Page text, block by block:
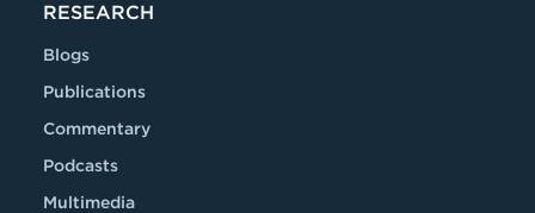
RESEARCH
Blogs
Publications
Commentary
Podcasts
Multimedia